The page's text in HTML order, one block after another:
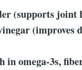
(supports
(improves
in omega-3s,